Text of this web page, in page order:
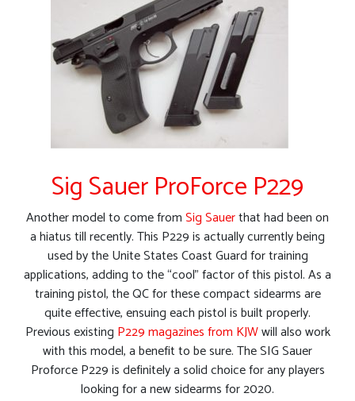
Sig Sauer ProForce P229
Another model to come fromSig Sauerthat had been on
a hiatus till recently. This P229 is actually currently being
used by the Unite States Coast Guard for training
applications, adding to the “cool” factor of this pistol. As a
training pistol, the QC for these compact sidearms are
quite effective, ensuing each pistol is built properly.
Previous existing P229 magazines from KJWwill also work
with this model, a benefit to be sure. The SIG Sauer
Proforce P229 is definitely a solid choice for any players
looking for a new sidearms for 2020.